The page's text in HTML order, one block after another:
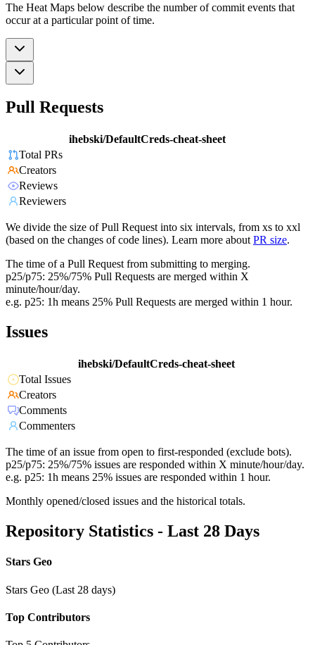
The Heat Maps below describe the number of commit events that
occur at a particular point of time.
Pull Requests
ihebski/DefaultCreds-cheat-sheet
Total PRs
Creators
Reviews
Reviewers
We divide the size of Pull Request into six intervals, from xs to xxl
(based on the changes of code lines). Learn more about PR size.
The time of a Pull Request from submitting to merging.
p25/p75: 25%/75% Pull Requests are merged within X
minute/hour/day.
e.g. p25: 1h means 25% Pull Requests are merged within 1 hour.
Issues
ihebski/DefaultCreds-cheat-sheet
Total Issues
Creators
Comments
Commenters
The time of an issue from open to first-responded (exclude bots).
p25/p75: 25%/75% issues are responded within X minute/hour/day.
e.g. p25: 1h means 25% issues are responded within 1 hour.
Monthly opened/closed issues and the historical totals.
Repository Statistics - Last 28 Days
Stars Geo
Stars Geo (Last 28 days)
Top Contributors